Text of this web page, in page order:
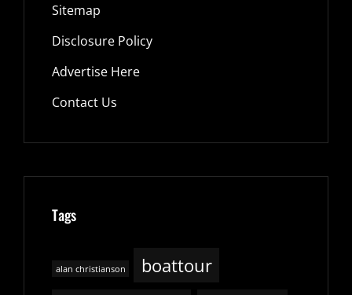
Sitemap
Disclosure Policy
Advertise Here
Contact Us
Tags
alan christianson
boattour